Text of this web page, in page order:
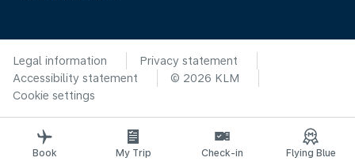
Legal information
Privacy statement
Accessibility statement
© 2026 KLM
Cookie settings
Book My Trip Check-in Flying Blue